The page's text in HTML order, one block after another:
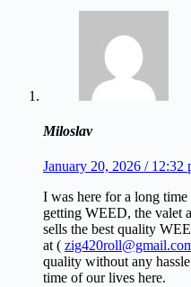
Miloslav
January 20, 2026 / 12:32
I was here for a long time
getting WEED, the valet
sells the best quality
at (
quality without any
time of our lives here.